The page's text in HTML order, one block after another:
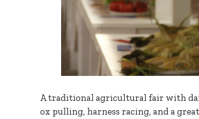
A traditional agricultural fair with
ox pulling, harness racing, and a